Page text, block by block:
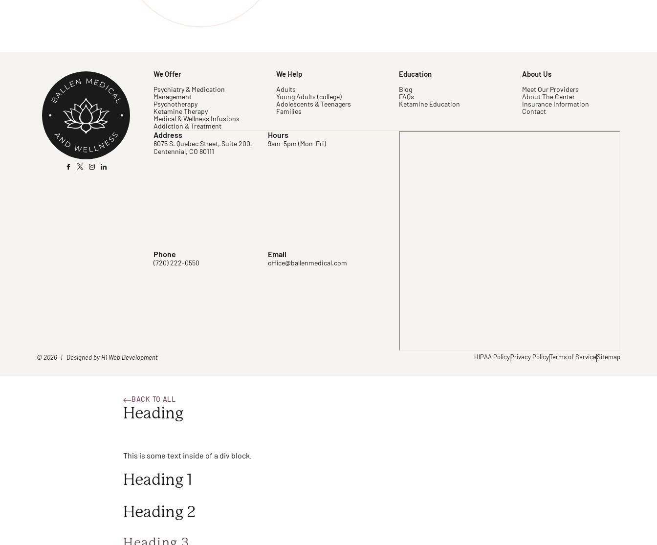
We Offer
Psychiatry & Medication
Management
Psychotherapy
Ketamine Therapy
Medical & Wellness Infusions
Addiction & Treatment
We Help
Adults
Young Adults (college)
Adolescents & Teenagers
Families
Education
Blog
FAQs
Ketamine Education
About Us
Meet Our Providers
About The Center
Insurance Information
Contact
Address
6075 S. Quebec Street, Suite 200,
Centennial, CO 80111
Hours
9am-5pm (Mon-Fri)
Phone
(720) 222-0550
Email
office@ballenmedical.com
© 2026 | Designed by H1 Web Development HIPAA Policy Privacy Policy Terms of ServiceSitemap
BACK TO ALL
Heading
This is some text inside of a div block.
Heading 1
Heading 2